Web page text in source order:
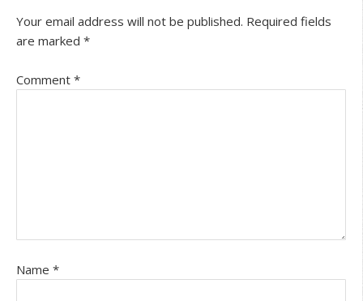
Your email address will not be published. Required fields
are marked *
Comment *
Name *